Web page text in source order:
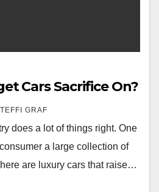
Cars Sacrifice On?
GRAF
does a lot of things right. One
a large collection of
are luxury cars that raise…